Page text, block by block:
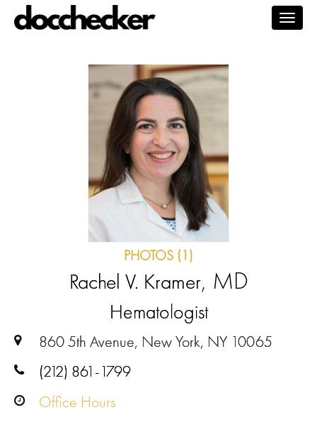
PHOTOS (1)
Rachel V. Kramer, MD
Hematologist
860 5th Avenue, New York, NY 10065
(212) 861-1799
Office Hours